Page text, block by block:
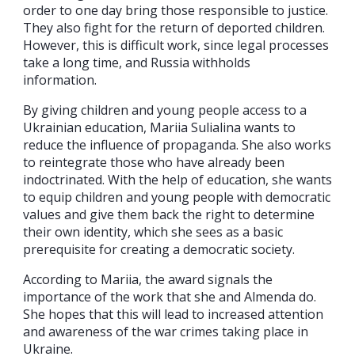
order to one day bring those responsible to justice.
They also fight for the return of deported children.
However, this is difficult work, since legal processes
take a long time, and Russia withholds
information.
By giving children and young people access to a
Ukrainian education, Mariia Sulialina wants to
reduce the influence of propaganda. She also works
to reintegrate those who have already been
indoctrinated. With the help of education, she wants
to equip children and young people with democratic
values and give them back the right to determine
their own identity, which she sees as a basic
prerequisite for creating a democratic society.
According to Mariia, the award signals the
importance of the work that she and Almenda do.
She hopes that this will lead to increased attention
and awareness of the war crimes taking place in
Ukraine.